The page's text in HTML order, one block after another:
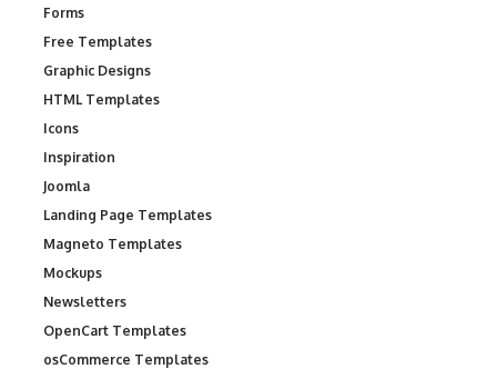
Forms
Free Templates
Graphic Designs
HTML Templates
Icons
Inspiration
Joomla
Landing Page Templates
Magneto Templates
Mockups
Newsletters
OpenCart Templates
osCommerce Templates